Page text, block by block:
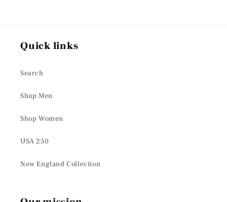
Quick links
Search
Shop Men
Shop Women
USA 250
New England Collection